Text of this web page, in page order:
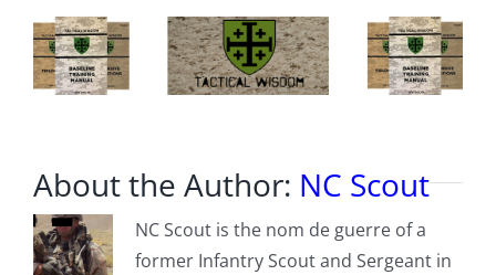
About the Author: NC Scout
NC Scout is the nom de guerre of a
former Infantry Scout and Sergeant in